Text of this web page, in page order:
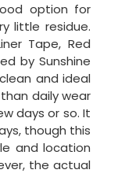
option for
little residue.
Tape, Red
by Sunshine
and ideal
daily wear
days or so. It
though this
and location
the actual